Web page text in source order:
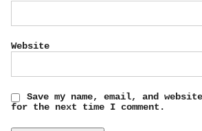
Website
Save my name, email, and
for the next time I comment.